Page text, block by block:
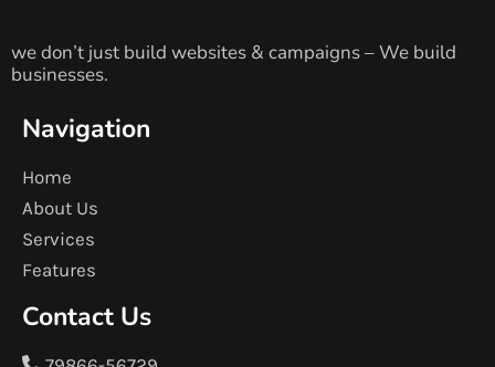
we don’t just build websites & campaigns – We build
businesses.
Navigation
Home
About Us
Services
Features
Contact Us